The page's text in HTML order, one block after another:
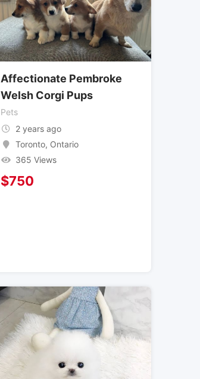
Affectionate Pembroke
Welsh Corgi Pups
Pets
2 years ago
Toronto, Ontario
365 Views
$750